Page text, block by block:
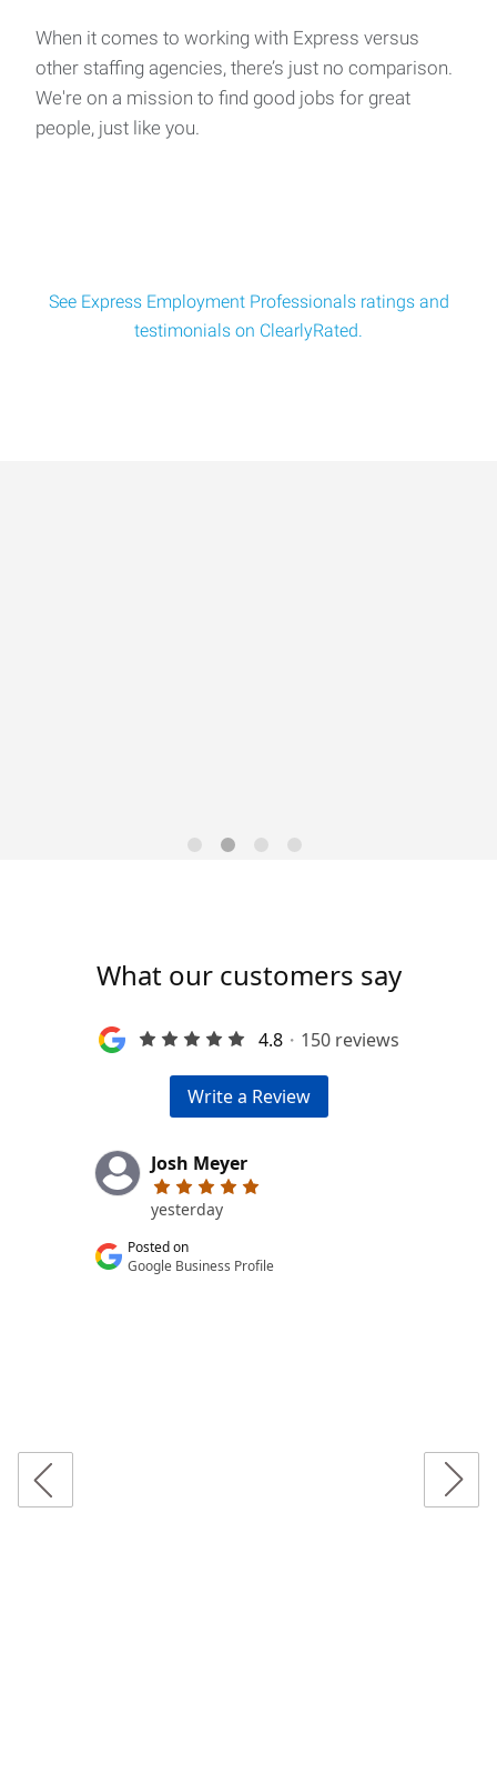
Salary: Up to $27/hour | All Shifts Available Are you tired of
applying to dozens of jobs a
General Laborers
When it comes to working with Express versus
other staffing agencies, there’s just no comparison.
We're on a mission to find good jobs for great
people, just like you.
See Express Employment Professionals ratings and
testimonials on ClearlyRated.